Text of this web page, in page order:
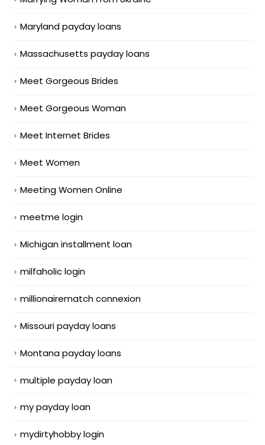
Maryland payday loans
Massachusetts payday loans
Meet Gorgeous Brides
Meet Gorgeous Woman
Meet Internet Brides
Meet Women
Meeting Women Online
meetme login
Michigan installment loan
milfaholic login
millionairematch connexion
Missouri payday loans
Montana payday loans
multiple payday loan
my payday loan
mydirtyhobby login